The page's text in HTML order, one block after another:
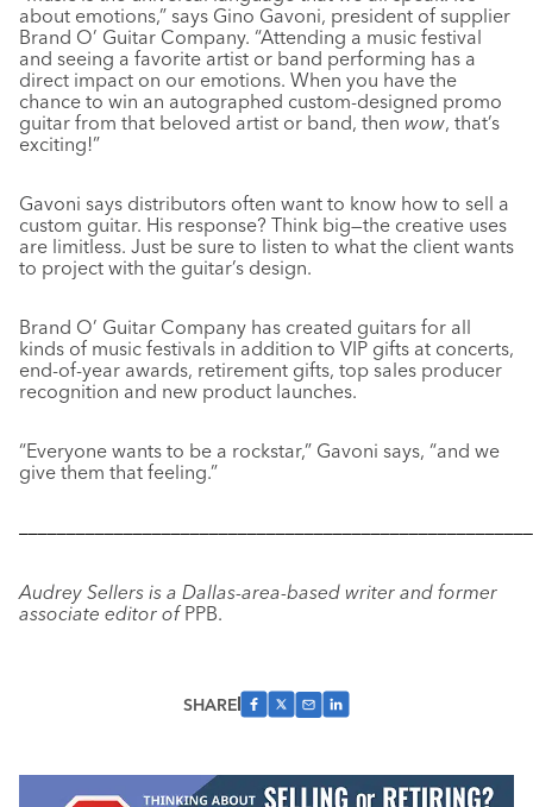
about emotions,” says Gino Gavoni, president of supplier
Brand O’ Guitar Company. “Attending a music festival
and seeing a favorite artist or band performing has a
direct impact on our emotions. When you have the
chance to win an autographed custom-designed promo
guitar from that beloved artist or band, then wow, that’s
exciting!”
Gavoni says distributors often want to know how to sell a
custom guitar. His response? Think big—the creative uses
are limitless. Just be sure to listen to what the client wants
to project with the guitar’s design.
Brand O’ Guitar Company has created guitars for all
kinds of music festivals in addition to VIP gifts at concerts,
end-of-year awards, retirement gifts, top sales producer
recognition and new product launches.
“Everyone wants to be a rockstar,” Gavoni says, “and we
give them that feeling.”
Audrey Sellers is a Dallas-area-based writer and former
associate editor of PPB.
SHARE